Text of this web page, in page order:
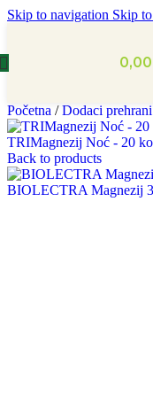
Skip to navigation Skip
0,00
Početna / Dodaci prehrani
TRIMagnezij Noć - 20
Back to products
BIOLECTRA Magnezij